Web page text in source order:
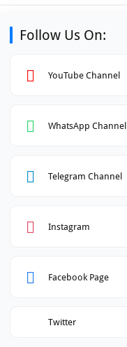
Follow Us On:
YouTube Channel
WhatsApp Channel
Telegram Channel
Instagram
Facebook Page
Twitter